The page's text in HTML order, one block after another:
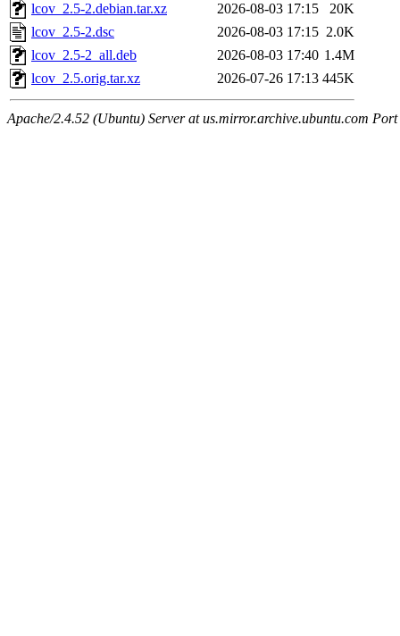
lcov_2.5-2.debian.tar.xz
2026-08-03 17:15
20K
lcov_2.5-2.dsc
2026-08-03 17:15 2.0K
lcov_2.5-2_all.deb
2026-08-03 17:40 1.4M
lcov_2.5.orig.tar.xz
2026-07-26 17:13 445K
Apache/2.4.52 (Ubuntu) Server at us.mirror.archive.ubuntu.com Port